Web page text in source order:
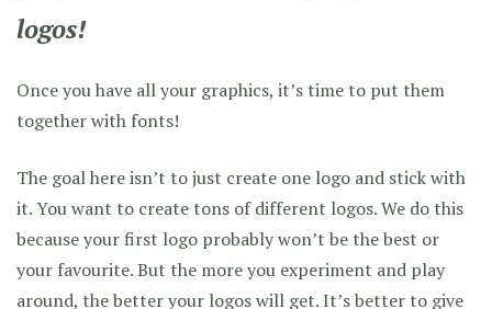
logos!
Once you have all your graphics, it’s time to put them
together with fonts!
The goal here isn’t to just create one logo and stick with
it. You want to create tons of different logos. We do this
because your first logo probably won’t be the best or
your favourite. But the more you experiment and play
around, the better your logos will get. It’s better to give